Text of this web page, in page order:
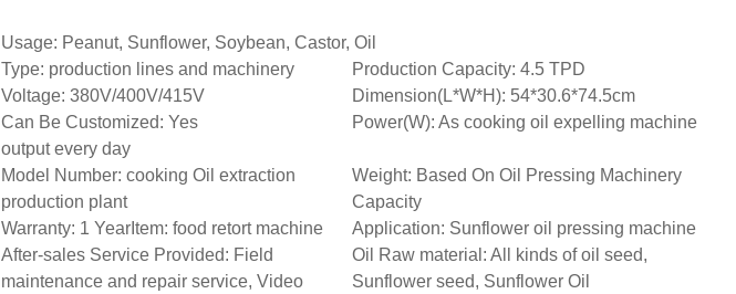
Usage: Peanut, Sunflower, Soybean, Castor, Oil
Type: production lines and machinery
Production Capacity: 4.5 TPD
Voltage: 380V/400V/415V
Dimension(L*W*H): 54*30.6*74.5cm
Can Be Customized: Yes
Power(W): As cooking oil expelling machine
output every day
Model Number: cooking Oil extraction
production plant
Weight: Based On Oil Pressing Machinery
Capacity
Warranty: 1 YearItem: food retort machine
Application: Sunflower oil pressing machine
After-sales Service Provided: Field
maintenance and repair service, Video
Oil Raw material: All kinds of oil seed,
Sunflower seed, Sunflower Oil